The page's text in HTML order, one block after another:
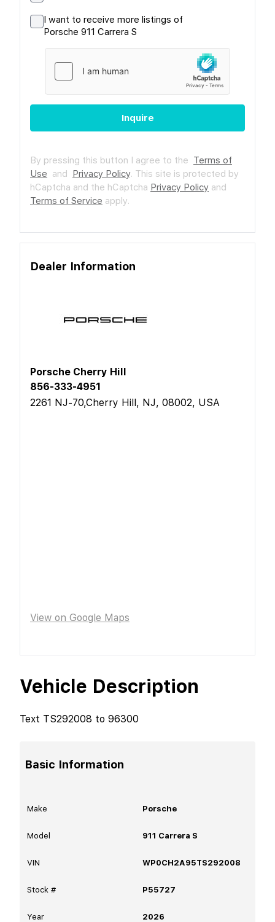
Vehicle Description
Text TS292008 to 96300
Basic Information
Make Porsche
Model 911 Carrera S
VIN WP0CH2A95TS292008
Stock # P55727
Year 2026
I want to receive more listings of
Porsche 911 Carrera S
Inquire
By pressing this button I agree to the Terms of
Use and Privacy Policy. This site is protected by
hCaptcha and the hCaptcha Privacy Policy and
Terms of Service apply.
Dealer Information
Porsche Cherry Hill
856-333-4951
2261 NJ-70,Cherry Hill, NJ, 08002, USA
View on Google Maps